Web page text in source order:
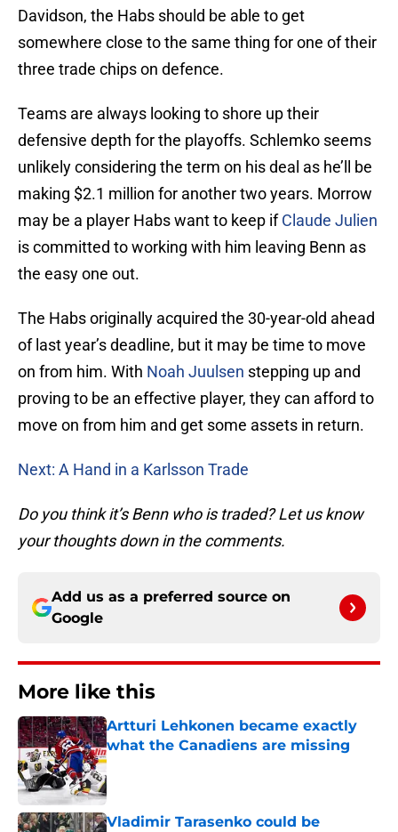
Davidson, the Habs should be able to get
somewhere close to the same thing for one of their
three trade chips on defence.
Teams are always looking to shore up their
defensive depth for the playoffs. Schlemko seems
unlikely considering the term on his deal as he’ll be
making $2.1 million for another two years. Morrow
may be a player Habs want to keep ifClaude Julien
is committed to working with him leaving Benn as
the easy one out.
The Habs originally acquired the 30-year-old ahead
of last year’s deadline, but it may be time to move
on from him. With Noah Juulsen stepping up and
proving to be an effective player, they can afford to
move on from him and get some assets in return.
Next: A Hand in a Karlsson Trade
Do you think it’s Benn who is traded? Let us know
your thoughts down in the comments.
Add us as a preferred source on
Google
More like this
Artturi Lehkonen became exactly
what the Canadiens are missing
Published by on Invalid Date
Vladimir Tarasenko could be